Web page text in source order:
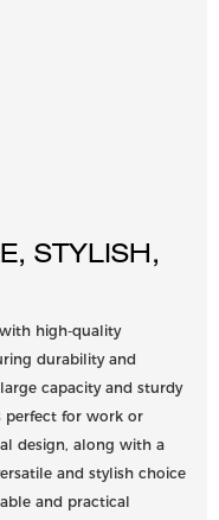
STYLISH,
with high-quality
durability and
capacity and sturdy
perfect for work or
design, along with a
and stylish choice
and practical